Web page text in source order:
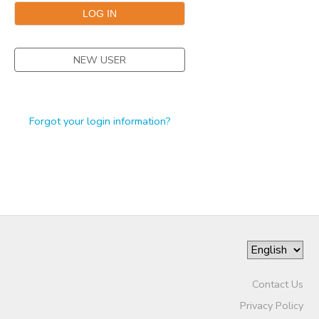
NEW USER
Forgot your login information?
Contact Us
Privacy Policy
STORE DEPOSITS
GIFT CERTIFICATES
DONATIONS